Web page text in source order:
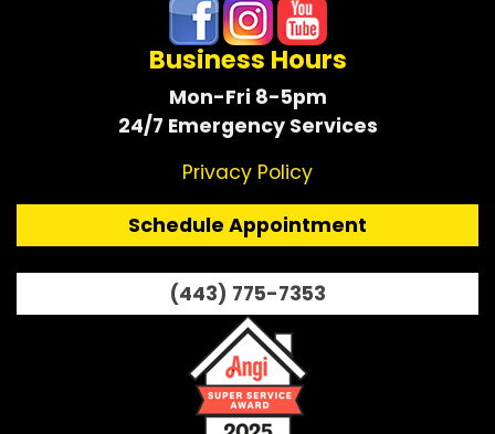
Business Hours
Mon-Fri 8-5pm
24/7 Emergency Services
Privacy Policy
Schedule Appointment
(443) 775-7353